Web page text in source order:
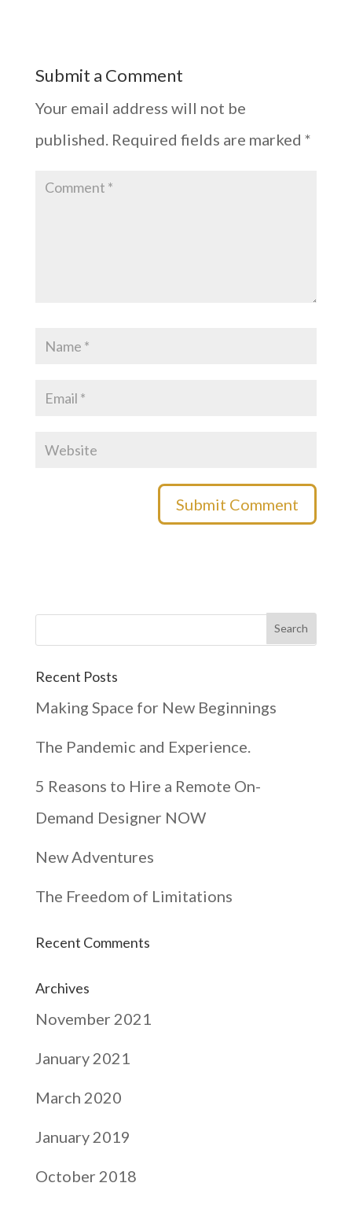
Submit a Comment
Your email address will not be
published. Required fields are marked *
Recent Posts
Making Space for New Beginnings
The Pandemic and Experience.
5 Reasons to Hire a Remote On-
Demand Designer NOW
New Adventures
The Freedom of Limitations
Recent Comments
Archives
November 2021
January 2021
March 2020
January 2019
October 2018